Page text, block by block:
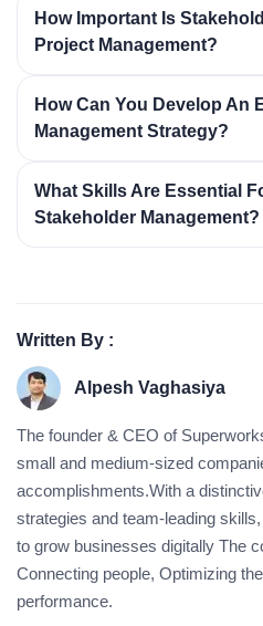
How Important Is
Project Management?
How Can You Develop An
Management Strategy?
What Skills Are Essential
Stakeholder Management?
Written By :
Alpesh Vaghasiya
The founder & CEO of
small and medium-sized
accomplishments.With a
strategies and team-leading
to grow businesses digitally The
Connecting people, Optimizing
performance.